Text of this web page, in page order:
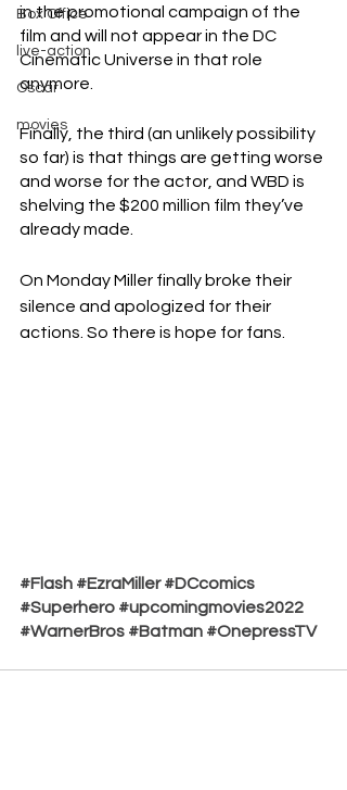
Box Office
live-action
Oscar
movies
in the promotional campaign of the
film and will not appear in the DC
Cinematic Universe in that role
anymore.
Finally, the third (an unlikely possibility
so far) is that things are getting worse
and worse for the actor, and WBD is
shelving the $200 million film they’ve
already made.
On Monday Miller finally broke their
silence and apologized for their
actions. So there is hope for fans.
#Flash #EzraMiller #DCcomics
#Superhero #upcomingmovies2022
#WarnerBros #Batman #OnepressTV